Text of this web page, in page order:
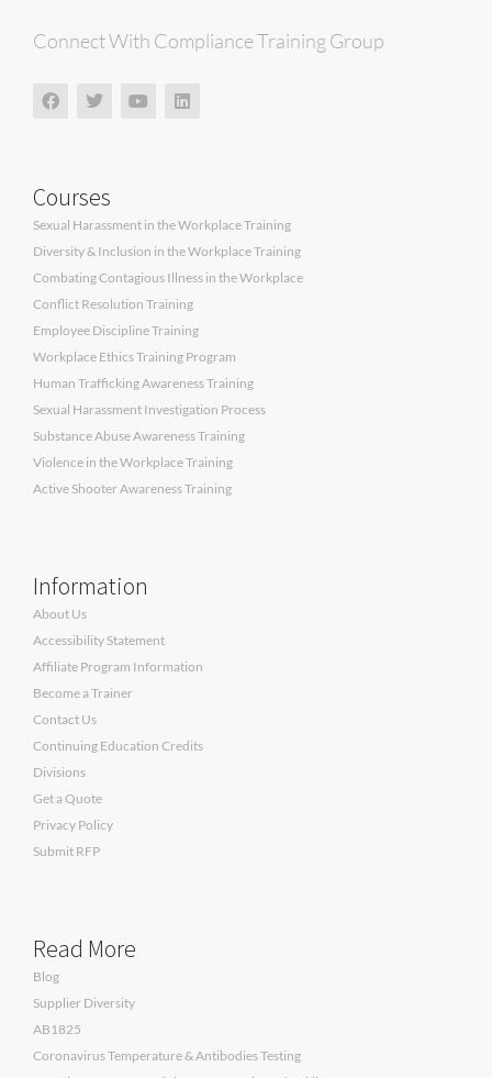
Connect With Compliance Training Group
Courses
Sexual Harassment in the Workplace Training
Diversity & Inclusion in the Workplace Training
Combating Contagious Illness in the Workplace
Conflict Resolution Training
Employee Discipline Training
Workplace Ethics Training Program
Human Trafficking Awareness Training
Sexual Harassment Investigation Process
Substance Abuse Awareness Training
Violence in the Workplace Training
Active Shooter Awareness Training
Information
About Us
Accessibility Statement
Affiliate Program Information
Become a Trainer
Contact Us
Continuing Education Credits
Divisions
Get a Quote
Privacy Policy
Submit RFP
Read More
Blog
Supplier Diversity
AB1825
Coronavirus Temperature & Antibodies Testing